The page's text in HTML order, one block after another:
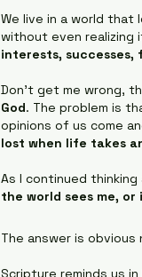
We live in a world that
without even realizing
interests, successes,
Don’t get me wrong,
God. The problem is
opinions of us come
lost when life takes
As I continued
the world sees me, or
The answer is
Scripture reminds us in